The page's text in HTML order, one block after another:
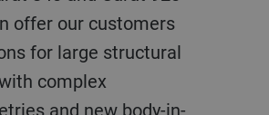
offer our customers
for large structural
complex
and new body-in-